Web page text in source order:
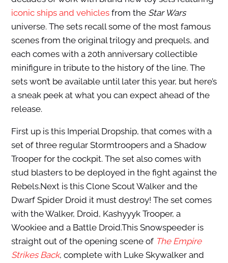
iconic ships and vehiclesfrom the Star Wars
universe. The sets recall some of the most famous
scenes from the original trilogy and prequels, and
each comes with a 20th anniversary collectible
minifigure in tribute to the history of the line. The
sets won’t be available until later this year, but here’s
a sneak peek at what you can expect ahead of the
release.
First up is this Imperial Dropship, that comes with a
set of three regular Stormtroopers and a Shadow
Trooper for the cockpit. The set also comes with
stud blasters to be deployed in the fight against the
Rebels.Next is this Clone Scout Walker and the
Dwarf Spider Droid it must destroy! The set comes
with the Walker, Droid, Kashyyyk Trooper, a
Wookiee and a Battle Droid.This Snowspeeder is
straight out of the opening scene of The Empire
Strikes Back, complete with Luke Skywalker and